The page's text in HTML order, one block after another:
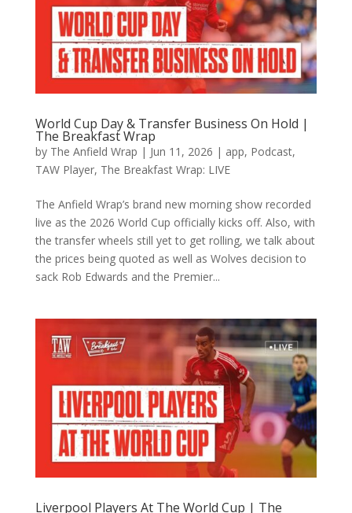
World Cup Day & Transfer Business On Hold |
The Breakfast Wrap
by The Anfield Wrap | Jun 11, 2026 | app, Podcast,
TAW Player, The Breakfast Wrap: LIVE
The Anfield Wrap’s brand new morning show recorded
live as the 2026 World Cup officially kicks off. Also, with
the transfer wheels still yet to get rolling, we talk about
the prices being quoted as well as Wolves decision to
sack Rob Edwards and the Premier...
Liverpool Players At The World Cup | The